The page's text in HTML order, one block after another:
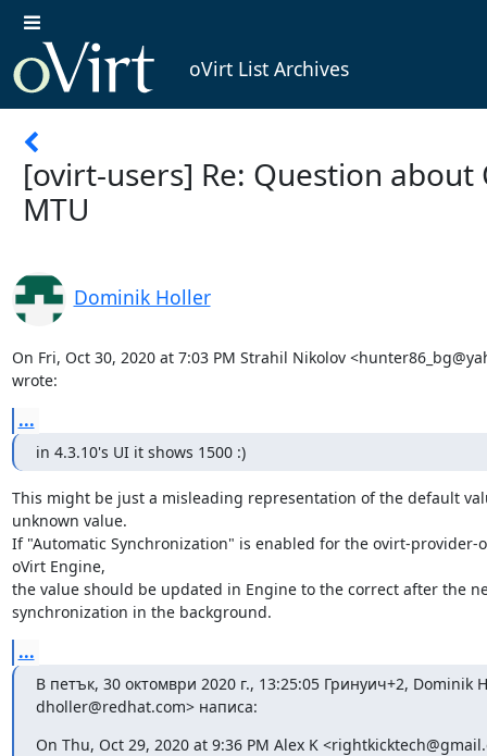
oVirt List Archives
[ovirt-users] Re: Question about
MTU
Dominik Holler
On Fri, Oct 30, 2020 at 7:03 PM Strahil Nikolov
wrote:
...
in 4.3.10's UI it shows 1500 :)
This might be just a misleading representation of the default
unknown value.
If "Automatic Synchronization" is enabled for the ovirt-provider-
oVirt Engine,
the value should be updated in Engine to the correct after the
synchronization in the background.
...
В петък, 30 октомври 2020 г., 13:25:05 Гринуич+2, Dominik
dholler@redhat.com> написа:
On Thu, Oct 29, 2020 at 9:36 PM Alex K